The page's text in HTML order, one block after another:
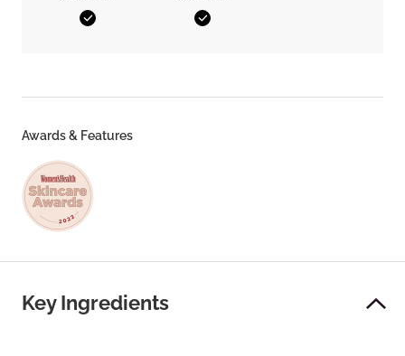
Yes Yes
Awards & Features
Key Ingredients